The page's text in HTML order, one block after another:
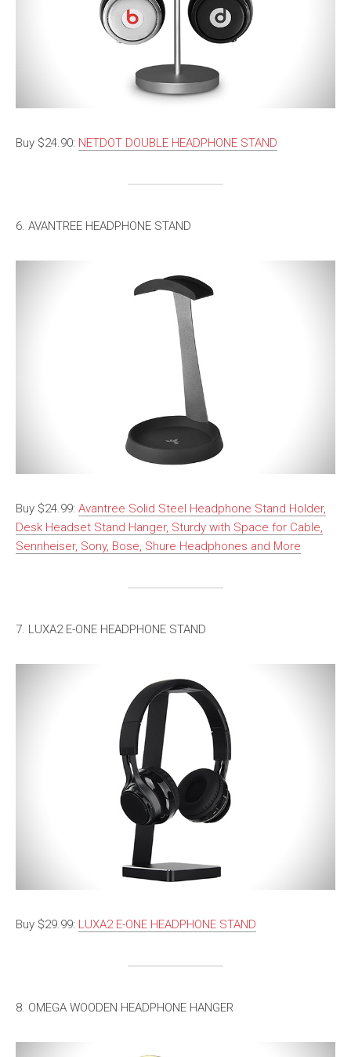
Buy $24.90: NETDOT DOUBLE HEADPHONE STAND
6. AVANTREE HEADPHONE STAND
Buy $24.99: Avantree Solid Steel Headphone Stand Holder,
Desk Headset Stand Hanger, Sturdy with Space for Cable,
Sennheiser, Sony, Bose, Shure Headphones and More
7. LUXA2 E-ONE HEADPHONE STAND
Buy $29.99: LUXA2 E-ONE HEADPHONE STAND
8. OMEGA WOODEN HEADPHONE HANGER